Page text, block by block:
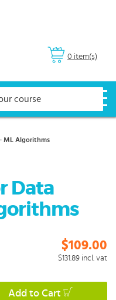
0 item(s)
ML Algorithms
Data
$109.00
$131.89 incl. vat
Add to Cart